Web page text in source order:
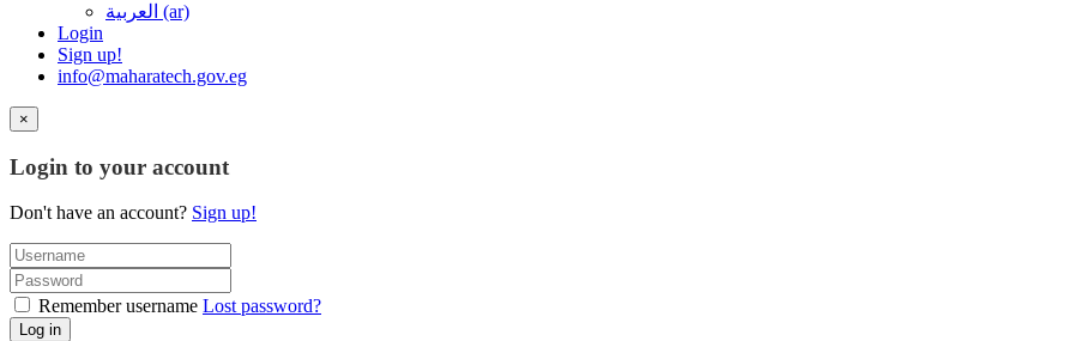
العربية ‎(ar)‎
Login
Sign up!
info@maharatech.gov.eg
×
Login to your account
Don't have an account? Sign up!
Remember username Lost password?
Log in